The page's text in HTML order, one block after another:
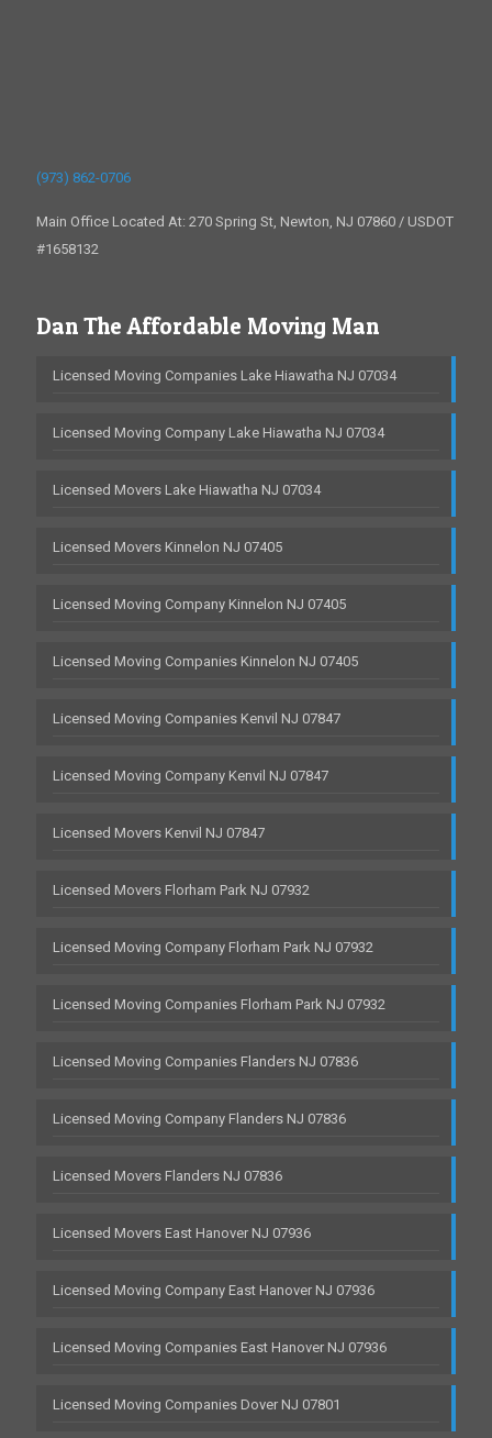
(973) 862-0706
Main Office Located At: 270 Spring St, Newton, NJ 07860 / USDOT
#1658132
Dan The Affordable Moving Man
Licensed Moving Companies Lake Hiawatha NJ 07034
Licensed Moving Company Lake Hiawatha NJ 07034
Licensed Movers Lake Hiawatha NJ 07034
Licensed Movers Kinnelon NJ 07405
Licensed Moving Company Kinnelon NJ 07405
Licensed Moving Companies Kinnelon NJ 07405
Licensed Moving Companies Kenvil NJ 07847
Licensed Moving Company Kenvil NJ 07847
Licensed Movers Kenvil NJ 07847
Licensed Movers Florham Park NJ 07932
Licensed Moving Company Florham Park NJ 07932
Licensed Moving Companies Florham Park NJ 07932
Licensed Moving Companies Flanders NJ 07836
Licensed Moving Company Flanders NJ 07836
Licensed Movers Flanders NJ 07836
Licensed Movers East Hanover NJ 07936
Licensed Moving Company East Hanover NJ 07936
Licensed Moving Companies East Hanover NJ 07936
Licensed Moving Companies Dover NJ 07801